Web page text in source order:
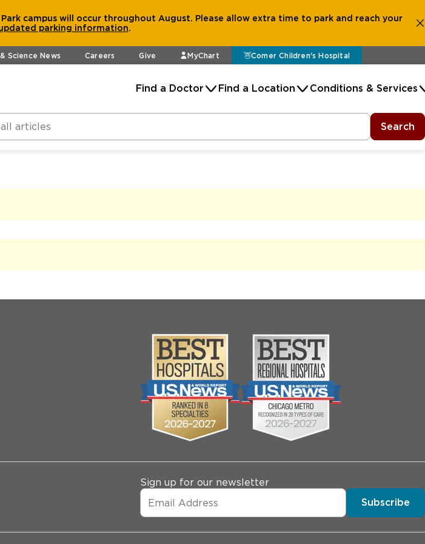
campus will occur throughout August. Please allow extra time to park and reach your
parking information.
Science News Careers Give MyChart Comer Children's Hospital
Find a Doctor Find a Location Conditions & Services
Search
Sign up for our newsletter
Subscribe